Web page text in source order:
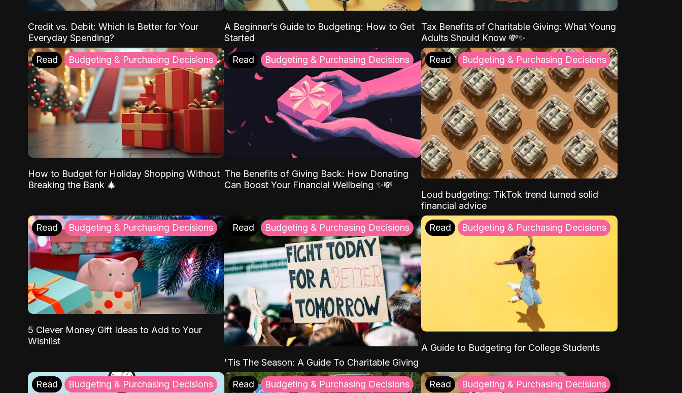
Credit vs. Debit: Which Is Better for Your
Everyday Spending?
A Beginner’s Guide to Budgeting: How to Get
Started
Tax Benefits of Charitable Giving: What Young
Adults Should Know 💸✨
Read Budgeting & Purchasing Decisions
How to Budget for Holiday Shopping Without
Breaking the Bank 🎄
Read Budgeting & Purchasing Decisions
The Benefits of Giving Back: How Donating
Can Boost Your Financial Wellbeing ✨💸
Read Budgeting & Purchasing Decisions
Loud budgeting: TikTok trend turned solid
financial advice
Read Budgeting & Purchasing Decisions
5 Clever Money Gift Ideas to Add to Your
Wishlist
Read Budgeting & Purchasing Decisions
'Tis The Season: A Guide To Charitable Giving
Read Budgeting & Purchasing Decisions
A Guide to Budgeting for College Students
Read Budgeting & Purchasing Decisions Read Budgeting & Purchasing Decisions Read Budgeting & Purchasing Decisions